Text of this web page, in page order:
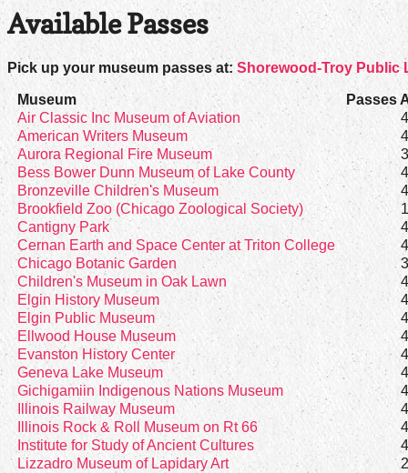
Available Passes
Pick up your museum passes at: Shorewood-Troy Public
Museum
Passes
Air Classic Inc Museum of Aviation
4
American Writers Museum
4
Aurora Regional Fire Museum
3
Bess Bower Dunn Museum of Lake County
4
Bronzeville Children's Museum
4
Brookfield Zoo (Chicago Zoological Society)
1
Cantigny Park
4
Cernan Earth and Space Center at Triton College
4
Chicago Botanic Garden
3
Children's Museum in Oak Lawn
4
Elgin History Museum
4
Elgin Public Museum
4
Ellwood House Museum
4
Evanston History Center
4
Geneva Lake Museum
4
Gichigamiin Indigenous Nations Museum
4
Illinois Railway Museum
4
Illinois Rock & Roll Museum on Rt 66
4
Institute for Study of Ancient Cultures
4
Lizzadro Museum of Lapidary Art
2